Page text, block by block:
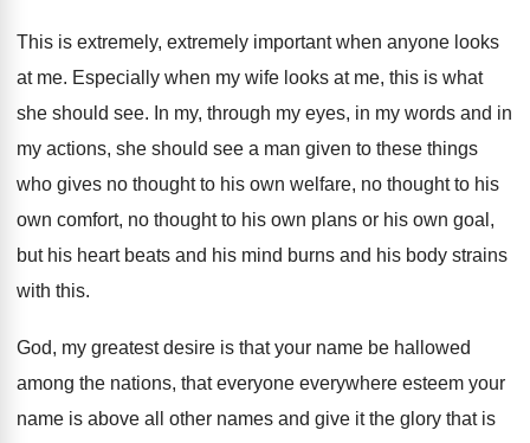
This is extremely, extremely important when anyone looks
at me. Especially when my wife looks at me, this is what
she should see. In my, through my eyes, in my words and in
my actions, she should see a man given to these things
who gives no thought to his own welfare, no thought to his
own comfort, no thought to his own plans or his own goal,
but his heart beats and his mind burns and his body strains
with this.
God, my greatest desire is that your name be hallowed
among the nations, that everyone everywhere esteem your
name is above all other names and give it the glory that is